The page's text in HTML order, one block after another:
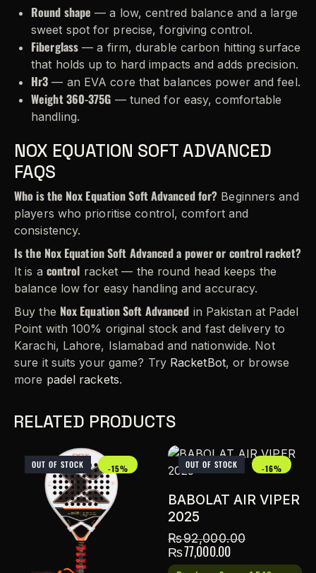
Round shape — a low, centred balance and a large
sweet spot for precise, forgiving control.
Fiberglass — a firm, durable carbon hitting surface
that holds up to hard impacts and adds precision.
Hr3 — an EVA core that balances power and feel.
Weight 360-375G — tuned for easy, comfortable
handling.
NOX EQUATION SOFT ADVANCED
FAQS
Who is the Nox Equation Soft Advanced for? Beginners and
players who prioritise control, comfort and
consistency.
Is the Nox Equation Soft Advanced a power or control racket?
It is a control racket — the round head keeps the
balance low for easy handling and accuracy.
Buy the Nox Equation Soft Advanced in Pakistan at Padel
Point with 100% original stock and fast delivery to
Karachi, Lahore, Islamabad and nationwide. Not
sure it suits your game? Try RacketBot, or browse
more padel rackets.
RELATED PRODUCTS
OUT OF STOCK -15% OUT OF STOCK -16%
BABOLAT AIR VIPER
2025
₨92,000.00
₨77,000.00